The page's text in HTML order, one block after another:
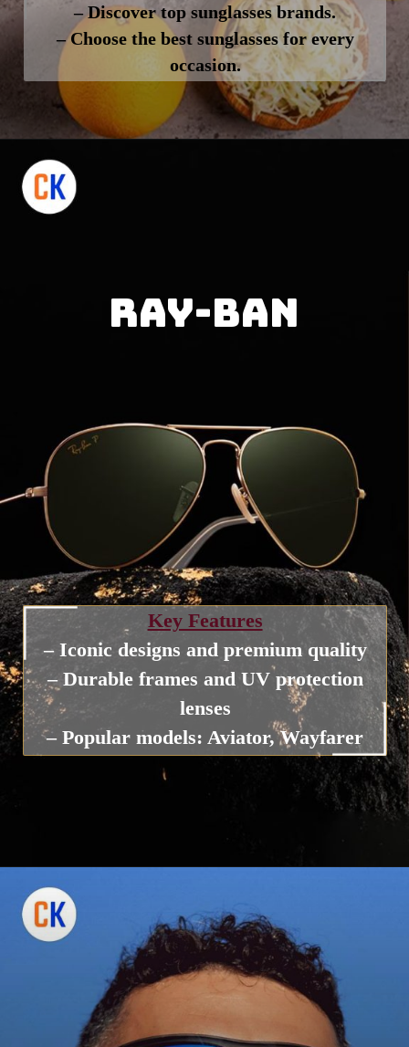
– Discover top sunglasses brands.
– Choose the best sunglasses for every
occasion.
Ray-Ban
Key Features
– Iconic designs and premium quality
– Durable frames and UV protection
lenses
– Popular models: Aviator, Wayfarer